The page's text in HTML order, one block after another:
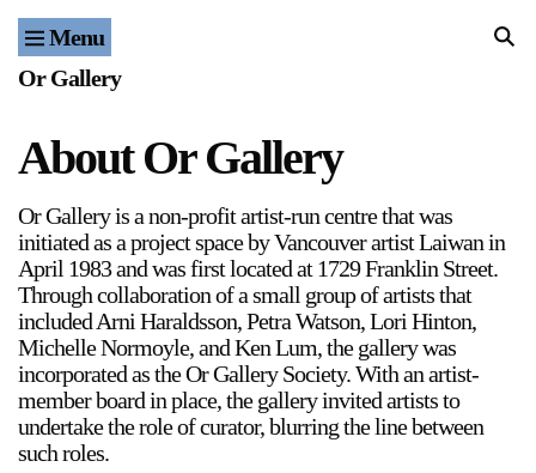
Menu Home
Events
Publications & Editions
Bookstore
Index of Names
Gallery Outreach
Archives & Ephemera
Or Gallery
About Or Gallery
Or Gallery is a non-profit artist-run centre that was
initiated as a project space by Vancouver artist Laiwan in
April 1983 and was first located at 1729 Franklin Street.
Through collaboration of a small group of artists that
included Arni Haraldsson, Petra Watson, Lori Hinton,
Michelle Normoyle, and Ken Lum, the gallery was
incorporated as the Or Gallery Society. With an artist-
member board in place, the gallery invited artists to
undertake the role of curator, blurring the line between
such roles.